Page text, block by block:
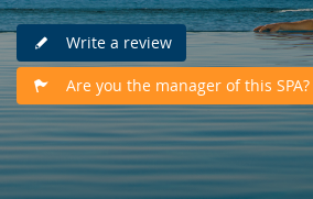
Write a review
Are you the manager of this SPA?